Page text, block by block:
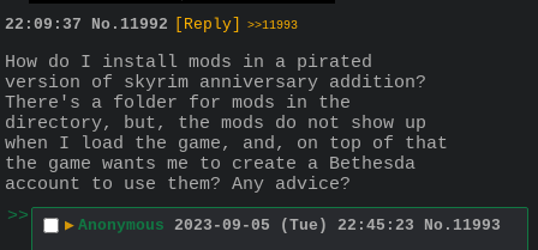
22:09:37 No. 11992 [Reply] >>11993
How do I install mods in a pirated
version of skyrim anniversary addition?
There's a folder for mods in the
directory, but, the mods do not show up
when I load the game, and, on top of that
the game wants me to create a Bethesda
account to use them? Any advice?
>>
▶ Anonymous 2023-09-05 (Tue) 22:45:23 No. 11993